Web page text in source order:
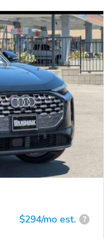
$294/mo est. ?